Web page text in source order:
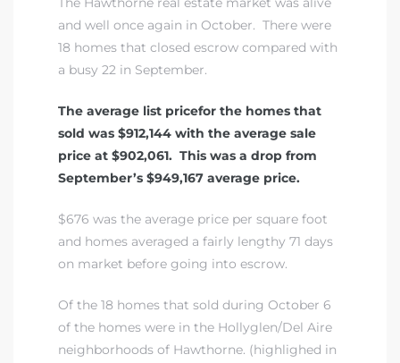
and well once again in October. There were
18 homes that closed escrow compared with
a busy 22 in September.
The average list pricefor the homes that
sold was $912,144 with the average sale
price at $902,061. This was a drop from
September’s $949,167 average price.
$676 was the average price per square foot
and homes averaged a fairly lengthy 71 days
on market before going into escrow.
Of the 18 homes that sold during October 6
of the homes were in the Hollyglen/Del Aire
neighborhoods of Hawthorne. (highlighed in